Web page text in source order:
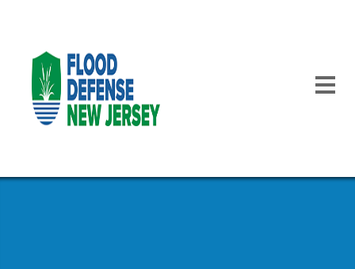
content